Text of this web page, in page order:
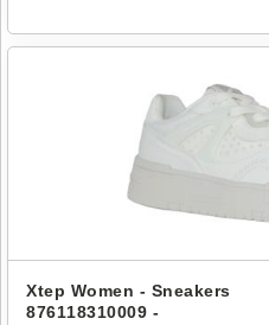
Xtep Women - Sneakers
876118310009 -